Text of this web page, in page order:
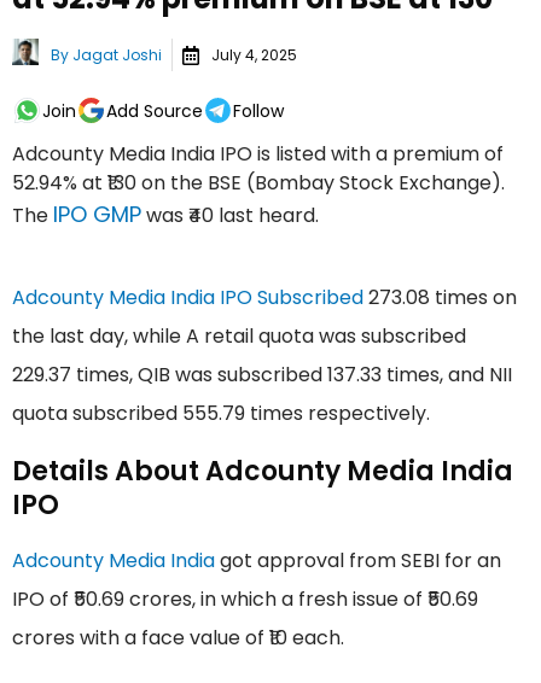
By Jagat Joshi July 4, 2025
Join Add Source Follow
Adcounty Media India IPO is listed with a premium of
52.94% at ₹130 on the BSE (Bombay Stock Exchange).
The IPO GMPwas ₹40 last heard.
Adcounty Media India IPO Subscribed273.08 times on
the last day, while A retail quota was subscribed
229.37 times, QIB was subscribed 137.33 times, and NII
quota subscribed 555.79 times respectively.
Details About Adcounty Media India
IPO
Adcounty Media Indiagot approval from SEBI for an
IPO of ₹50.69 crores, in which a fresh issue of ₹50.69
crores with a face value of ₹10 each.